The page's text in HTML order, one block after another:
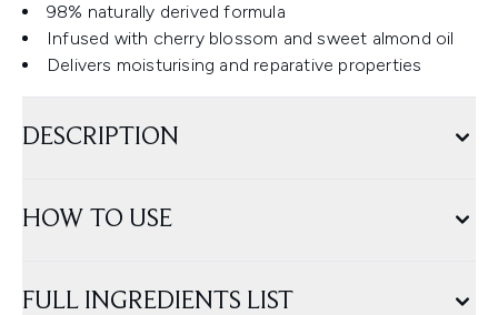
98% naturally derived formula
Infused with cherry blossom and sweet almond oil
Delivers moisturising and reparative properties
DESCRIPTION
HOW TO USE
FULL INGREDIENTS LIST